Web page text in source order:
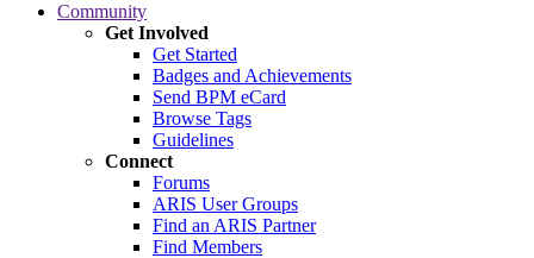
Community
Get Involved
Get Started
Badges and Achievements
Send BPM eCard
Browse Tags
Guidelines
Connect
Forums
ARIS User Groups
Find an ARIS Partner
Find Members